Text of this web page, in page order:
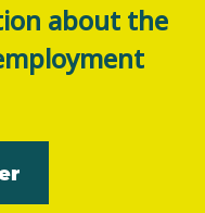
about the